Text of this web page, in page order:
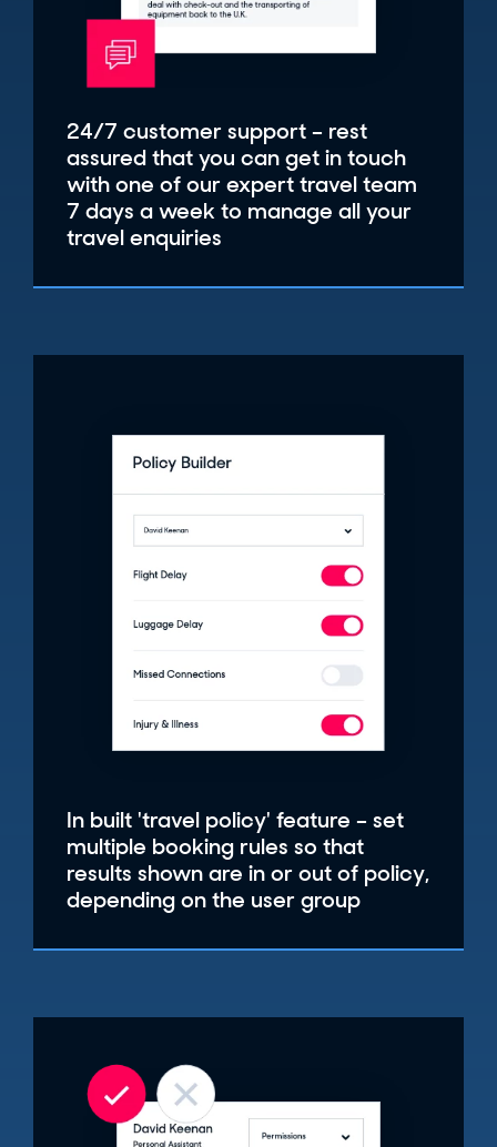
24/7 customer support – rest
assured that you can get in touch
with one of our expert travel team
7 days a week to manage all your
travel enquiries
In built 'travel policy' feature – set
multiple booking rules so that
results shown are in or out of policy,
depending on the user group